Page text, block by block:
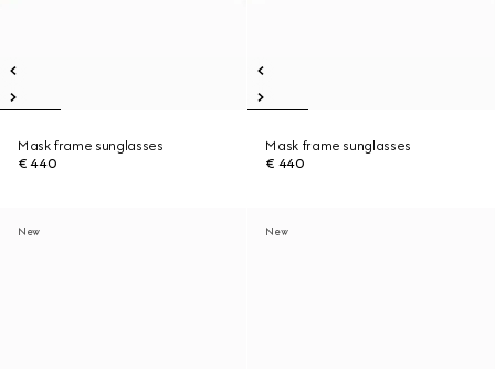
Mask frame sunglasses
€ 440
Mask frame sunglasses
€ 440
New New